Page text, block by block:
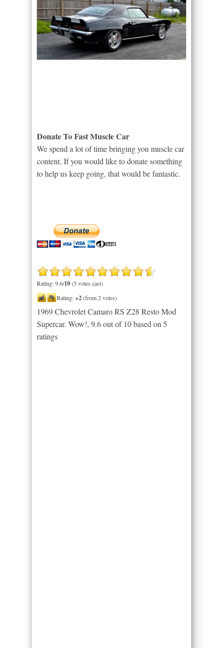
Donate To Fast Muscle Car
We spend a lot of time bringing you muscle car
content. If you would like to donate something
to help us keep going, that would be fantastic.
Rating: 9.6/10(5 votes cast)
Rating:+2(from 2 votes)
1969 Chevrolet Camaro RS Z28 Resto Mod
Supercar. Wow!, 9.6out of 10based on5
ratings